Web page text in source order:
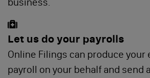
Let us do your payrolls
Online Filings can produce your
payroll on your behalf and send